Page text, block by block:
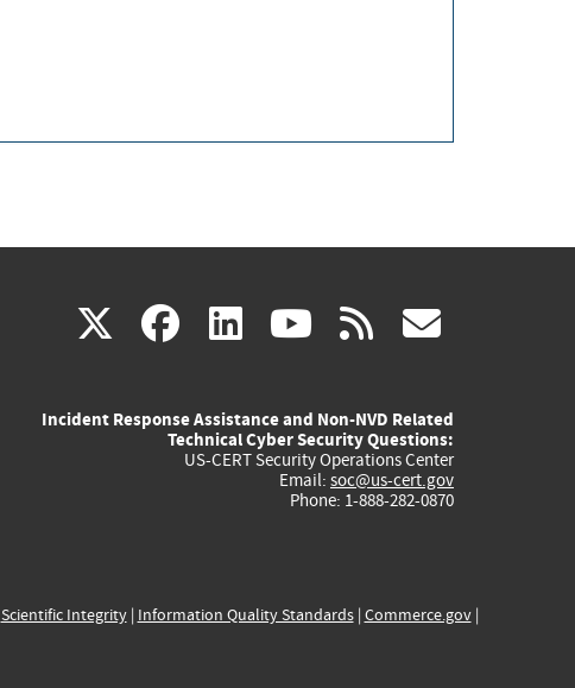
X(link
external)
facebook
(link
external)
linkedin
(link
external)
youtube
(link
external)
rss
Incident Response Assistance and Non-NVD Related
Technical Cyber Security Questions:
US-CERT Security Operations Center
Email: soc@us-cert.gov
Phone: 1-888-282-0870
Scientific Integrity| Information Quality Standards| Commerce.gov|